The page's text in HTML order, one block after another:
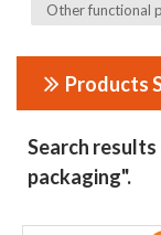
Other functional
Products
Search
packaging".